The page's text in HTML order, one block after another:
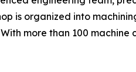
is organized into
more than 100